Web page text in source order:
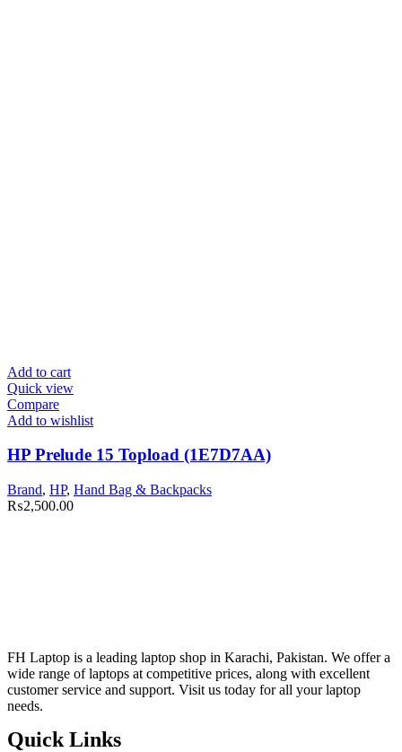
Add to cart
Quick view
Compare
Add to wishlist
HP Prelude 15 Topload (1E7D7AA)
Brand, HP, Hand Bag & Backpacks
₨2,500.00
FH Laptop is a leading laptop shop in Karachi, Pakistan. We offer a
wide range of laptops at competitive prices, along with excellent
customer service and support. Visit us today for all your laptop
needs.
Quick Links